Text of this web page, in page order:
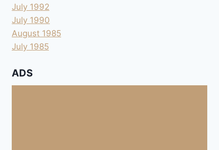
July 1992
July 1990
August 1985
July 1985
ADS